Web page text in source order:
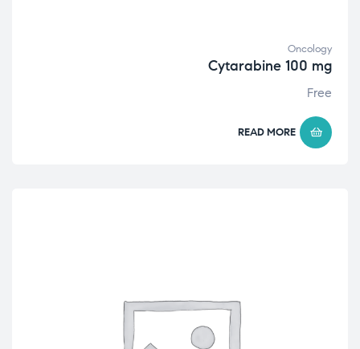
Oncology
Cytarabine 100 mg
Free
READ MORE